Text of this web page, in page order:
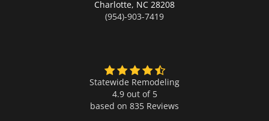
Charlotte, NC 28208
(954)-903-7419
Statewide Remodeling
4.9 out of 5
based on 835 Reviews